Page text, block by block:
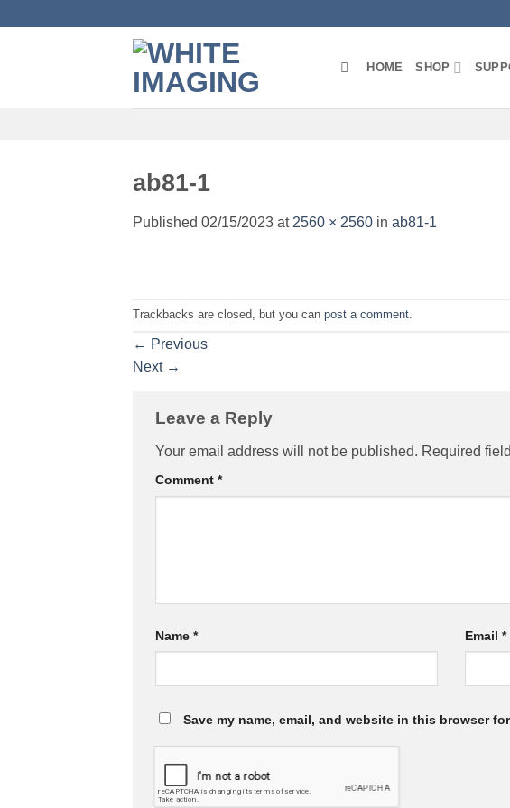
HOME SHOP
ab81-1
Published 02/15/2023 at 2560 × 2560 in ab81-1
Trackbacks are closed, but you can post a comment
← Previous
Next →
Leave a Reply
Your email address will not be published. Required
Comment *
Name * Email*
Save my name, email, and website in this browser